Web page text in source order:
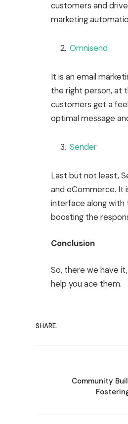
customers and
marketing
Omnisend
It is an email
the right person, at
customers get a
optimal message
Sender
Last but not least,
and eCommerce. It
interface along with
boosting the
Conclusion
So, there we have
help you ace them.
SHARE.
Community